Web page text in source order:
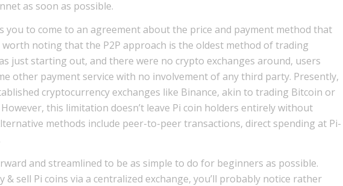
as soon as possible.
you to come to an agreement about the price and payment method that
worth noting that the P2P approach is the oldest method of trading
just starting out, and there were no crypto exchanges around, users
other payment service with no involvement of any third party. Presently,
cryptocurrency exchanges like Binance, akin to trading Bitcoin or
this limitation doesn’t leave Pi coin holders entirely without
methods include peer-to-peer transactions, direct spending at Pi-
and streamlined to be as simple to do for beginners as possible.
sell Pi coins via a centralized exchange, you’ll probably notice rather